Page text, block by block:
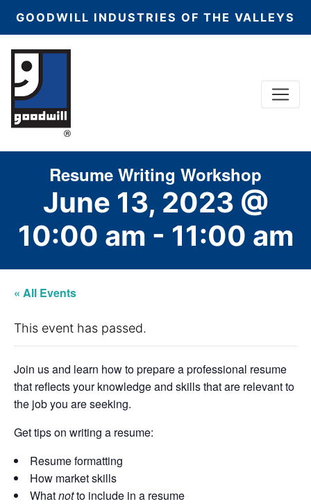
GOODWILL INDUSTRIES OF THE VALLEYS
Main Navigation
Resume Writing Workshop
June 13, 2023 @
10:00 am - 11:00 am
« All Events
This event has passed.
Join us and learn how to prepare a professional resume
that reflects your knowledge and skills that are relevant to
the job you are seeking.
Get tips on writing a resume:
Resume formatting
How market skills
Whatnotto include in a resume